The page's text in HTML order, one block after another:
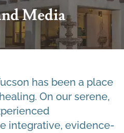
Media
has been a place
On our serene,
integrative, evidence-